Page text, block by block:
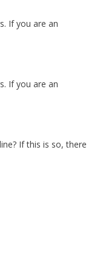
If you are an
If you are an
If this is so, there